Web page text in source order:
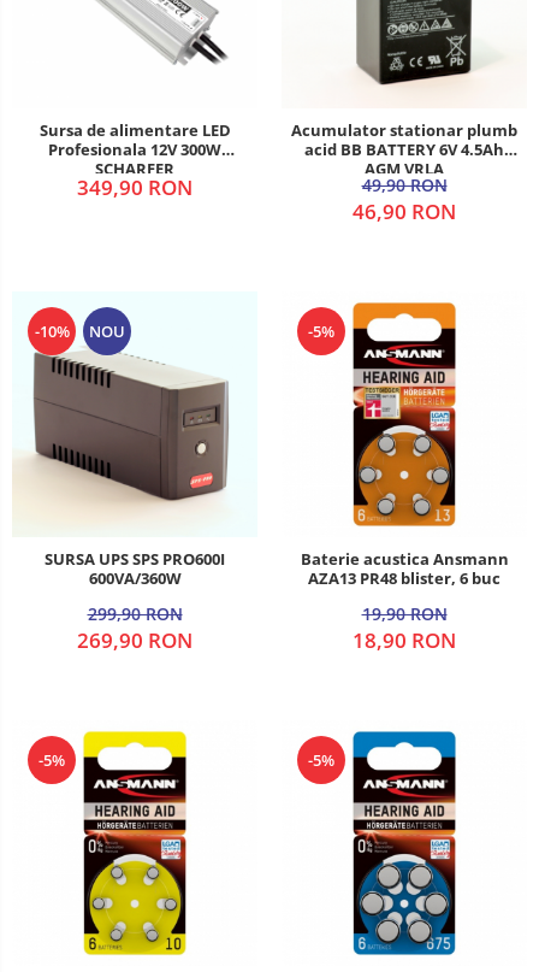
Sursa de alimentare LED
Profesionala 12V 300W
SCHARFER
349,90 RON
Acumulator stationar plumb
acid BB BATTERY 6V 4.5Ah
AGM VRLA
49,90 RON
46,90 RON
-10% NOU
SURSA UPS SPS PRO600I
600VA/360W
299,90 RON
269,90 RON
-5%
Baterie acustica Ansmann
AZA13 PR48 blister, 6 buc
19,90 RON
18,90 RON
-5% -5%